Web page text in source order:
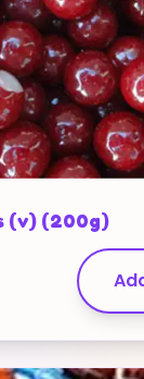
(v) (200g)